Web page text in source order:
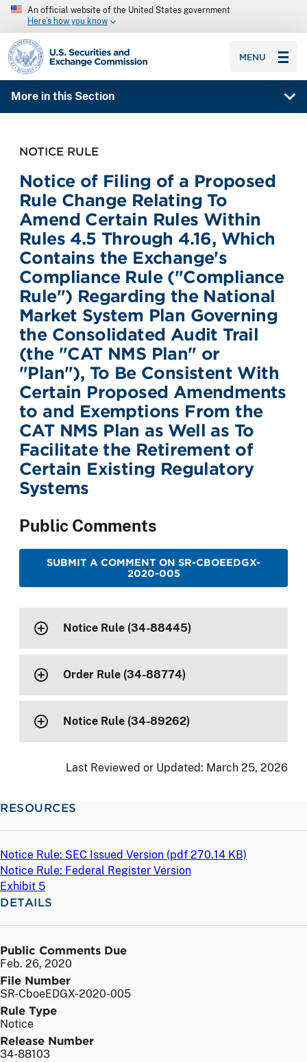
An official website of the United States government
Here’s how you know
SEC homepage
MENU
More in this Section
NOTICE RULE
Notice of Filing of a Proposed
Rule Change Relating To
Amend Certain Rules Within
Rules 4.5 Through 4.16, Which
Contains the Exchange's
Compliance Rule ("Compliance
Rule") Regarding the National
Market System Plan Governing
the Consolidated Audit Trail
(the "CAT NMS Plan" or
"Plan"), To Be Consistent With
Certain Proposed Amendments
to and Exemptions From the
CAT NMS Plan as Well as To
Facilitate the Retirement of
Certain Existing Regulatory
Systems
Public Comments
SUBMIT A COMMENT ON SR-CBOEEDGX-
2020-005
Notice Rule (34-88445)
Order Rule (34-88774)
Notice Rule (34-89262)
Last Reviewed or Updated: March 25, 2026
RESOURCES
Notice Rule: SEC Issued Version (pdf 270.14 KB)
Notice Rule: Federal Register Version
Exhibit 5
DETAILS
Public Comments Due
Feb. 26, 2020
File Number
SR-CboeEDGX-2020-005
Rule Type
Notice
Release Number
34-88103